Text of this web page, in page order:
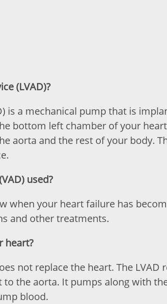
(LVAD)?
is a mechanical pump that is
bottom left chamber of your
aorta and the rest of your body.
used?
when your heart failure has
and other treatments.
heart?
not replace the heart. The LVAD
the aorta. It pumps along with
blood.